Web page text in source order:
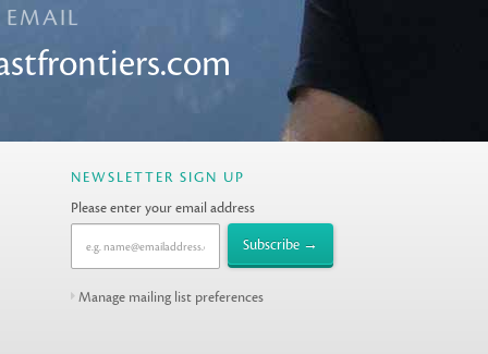
EMAIL
NEWSLETTER SIGN UP
Please enter your email address
Manage mailing list preferences